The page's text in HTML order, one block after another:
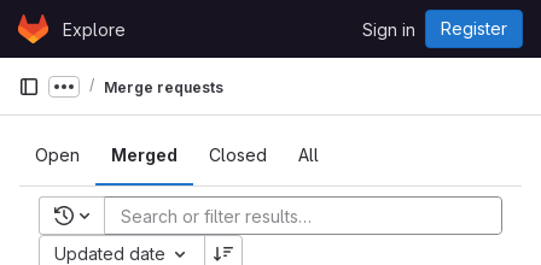
Skip to content
GitLabExplore Sign in Register
Show more breadcrumbs
Merge requests
Open Merged Closed All
Recent searches
Updated date